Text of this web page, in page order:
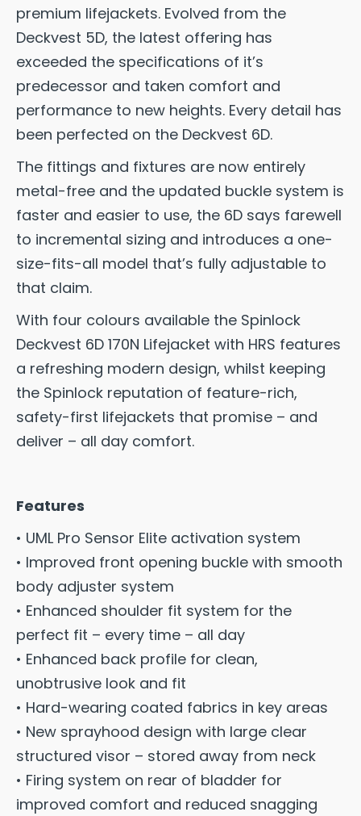
premium lifejackets. Evolved from the
Deckvest 5D, the latest offering has
exceeded the specifications of it’s
predecessor and taken comfort and
performance to new heights. Every detail has
been perfected on the Deckvest 6D.
The fittings and fixtures are now entirely
metal-free and the updated buckle system is
faster and easier to use, the 6D says farewell
to incremental sizing and introduces a one-
size-fits-all model that’s fully adjustable to
that claim.
With four colours available the Spinlock
Deckvest 6D 170N Lifejacket with HRS features
a refreshing modern design, whilst keeping
the Spinlock reputation of feature-rich,
safety-first lifejackets that promise – and
deliver – all day comfort.
Features
• UML Pro Sensor Elite activation system
• Improved front opening buckle with smooth
body adjuster system
• Enhanced shoulder fit system for the
perfect fit – every time – all day
• Enhanced back profile for clean,
unobtrusive look and fit
• Hard-wearing coated fabrics in key areas
• New sprayhood design with large clear
structured visor – stored away from neck
• Firing system on rear of bladder for
improved comfort and reduced snagging